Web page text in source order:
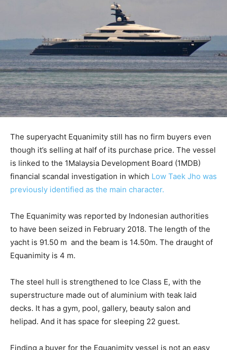
The superyacht Equanimity still has no firm buyers even
though it’s selling at half of its purchase price. The vessel
is linked to the 1Malaysia Development Board (1MDB)
financial scandal investigation in which Low Taek Jho was
previously identified as the main character.
The Equanimity was reported by Indonesian authorities
to have been seized in February 2018. The length of the
yacht is 91.50 m and the beam is 14.50m. The draught of
Equanimity is 4 m.
The steel hull is strengthened to Ice Class E, with the
superstructure made out of aluminium with teak laid
decks. It has a gym, pool, gallery, beauty salon and
helipad. And it has space for sleeping 22 guest.
Finding a buyer for the Equanimity vessel is not an easy